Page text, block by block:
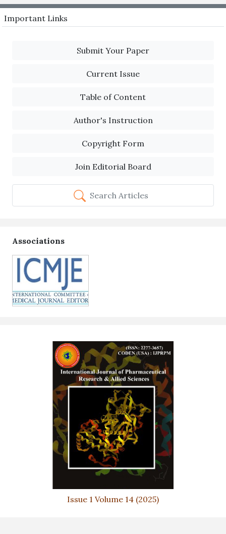
Important Links
Submit Your Paper
Current Issue
Table of Content
Author's Instruction
Copyright Form
Join Editorial Board
Search Articles
Associations
Issue 1 Volume 14 (2025)